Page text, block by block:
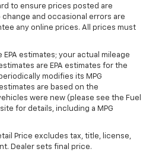
to ensure prices posted are
and occasional errors are
any online prices. All prices must
estimates; your actual mileage
are EPA estimates for the
modifies its MPG
are based on the
were new (please see the Fuel
for details, including a MPG
Price excludes tax, title, license,
Dealer sets final price.